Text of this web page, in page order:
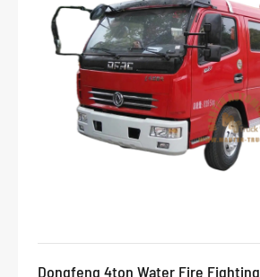
Dongfeng 4ton Water Fire Fighting